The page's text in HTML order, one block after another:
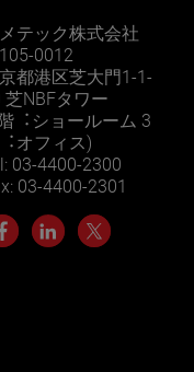
テック株式会社
0012
都港区芝大門1-1-
芝NBFタワー
︓ショールーム 3
オフィス)
03-4400-2300
03-4400-2301